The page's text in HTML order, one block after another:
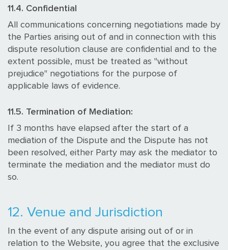
11.4. Confidential
All communications concerning negotiations made by
the Parties arising out of and in connection with this
dispute resolution clause are confidential and to the
extent possible, must be treated as "without
prejudice" negotiations for the purpose of
applicable laws of evidence.
11.5. Termination of Mediation:
If 3 months have elapsed after the start of a
mediation of the Dispute and the Dispute has not
been resolved, either Party may ask the mediator to
terminate the mediation and the mediator must do
so.
12. Venue and Jurisdiction
In the event of any dispute arising out of or in
relation to the Website, you agree that the exclusive